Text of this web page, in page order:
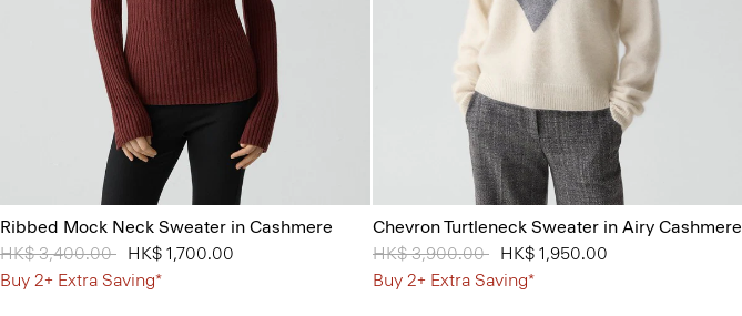
Ribbed Mock Neck Sweater in Cashmere
Price reduced from
HK$ 3,400.00 toHK$ 1,700.00
Buy 2+ Extra Saving*
Chevron Turtleneck Sweater in Airy Cashmere
Price reduced from
HK$ 3,900.00 toHK$ 1,950.00
Buy 2+ Extra Saving*